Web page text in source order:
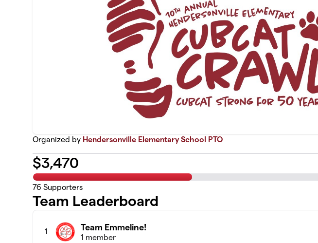
Organized by Hendersonville Elementary School PTO
$3,470
76 Supporters
Team Leaderboard
1 Team Emmeline!
1 member